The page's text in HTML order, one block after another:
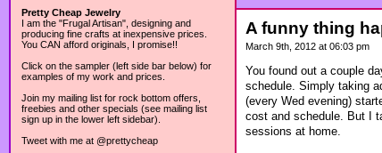
Pretty Cheap Jewelry
I am the "Frugal Artisan", designing and
producing fine crafts at inexpensive prices.
You CAN afford originals, I promise!!
Click on the sampler (left side bar below) for
examples of my work and prices.
Join my mailing list for rock bottom offers,
freebies and other specials (see mailing list
sign up in the lower left sidebar).
Tweet with me at @prettycheap
A funny thing
March 9th, 2012 at 06:03 pm
You found out a couple
schedule. Simply taking
(every Wed evening)
cost and schedule. But I
sessions at home.